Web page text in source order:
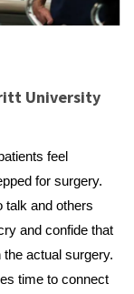
University
feel
for surgery.
talk and others
and confide that
actual surgery.
time to connect